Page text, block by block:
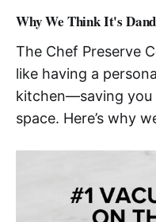
Why We Think It's
The Chef Preserve
like having a
kitchen—saving you
space. Here’s why